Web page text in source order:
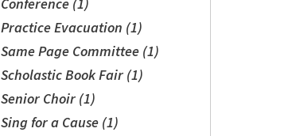
Practice Evacuation (1)
Same Page Committee (1)
Scholastic Book Fair (1)
Senior Choir (1)
Sing for a Cause (1)